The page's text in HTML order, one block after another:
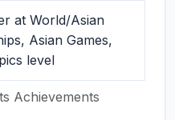
Achievements
at World/Asian
Asian Games,
level